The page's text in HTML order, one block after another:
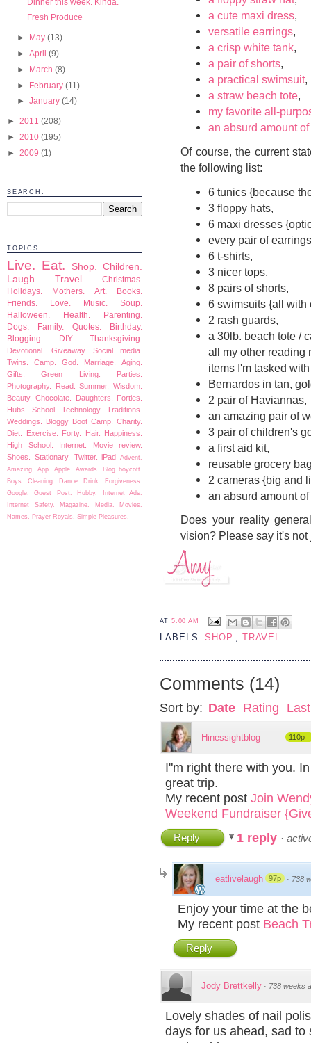
Fresh Produce
► May(13)
►April(9)
► March(8)
► February(11)
►January(14)
► 2011 (208)
► 2010 (195)
► 2009 (1)
SEARCH.
TOPICS.
Live. Eat. Shop.
Children.
Laugh.
Travel.
Christmas.
Holidays.
Mothers. Art.
Books.
Friends.
Love. Music.
Soup.
Halloween.
Health.
Parenting.
Dogs.
Family. Quotes.
Birthday.
Blogging.
DIY. Thanksgiving.
Devotional. Giveaway.
Social media.
Twins.
Camp. God. Marriage.
Aging.
Gifts.
Green Living.
Parties.
Photography.
Read. Summer.
Wisdom.
Beauty.
Chocolate. Daughters.
Forties.
Hubs.
School. Technology.
Traditions.
Weddings.
Bloggy Boot Camp.
Charity.
Diet.
Exercise. Forty. Hair.
Happiness.
High School.
Internet.
Movie review.
Shoes.
Stationary. Twitter. iPad Advent.
Amazing.
App. Apple. Awards.
Blog boycott.
Boys.
Cleaning. Dance. Drink.
Forgiveness.
Google.
Guest Post. Hubby.
Internet Ads.
Internet Safety.
Magazine. Media.
Movies.
Names.
Prayer Royals. Simple Pleasures.
a cute maxi dress,
versatile earrings,
a crisp white tank,
a pair of shorts,
a practical swimsuit,
a straw beach tote,
my favorite all-
an absurd amount
Of course, the current
the following list:
6 tunics {because
3 floppy hats,
6 maxi dresses
every pair of
6 t-shirts,
3 nicer tops,
8 pairs of shorts,
6 swimsuits {all with
2 rash guards,
a 30lb. beach tote /
all my other reading
items I'm tasked
Bernardos in tan,
2 pair of Haviannas,
an amazing pair of
3 pair of children's
a first aid kit,
reusable grocery
2 cameras {big and
an absurd amount
Does your reality
vision? Please say it's not
AT 5:00 AM
LABELS:SHOP. TRAVEL.
Comments (14)
Sort by: Date Rating
Hinessightblog 110p
I"m right there with you.
great trip.
My recent post Join
Weekend Fundraiser
Reply 1 reply ·
eatlivelaugh 97p · 738
Enjoy your time at the
My recent post Beach
Reply
Jody Brettkelly · 738 weeks
Lovely shades of nail
days for us ahead, sad to